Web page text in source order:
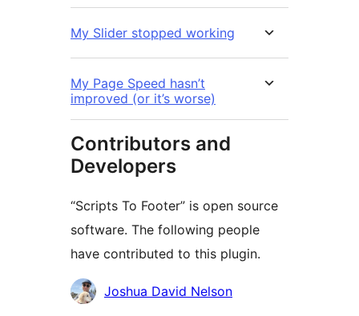
My Slider stopped working
My Page Speed hasn’t
improved (or it’s worse)
Contributors and
Developers
“Scripts To Footer” is open source
software. The following people
have contributed to this plugin.
Contributors
Joshua David Nelson